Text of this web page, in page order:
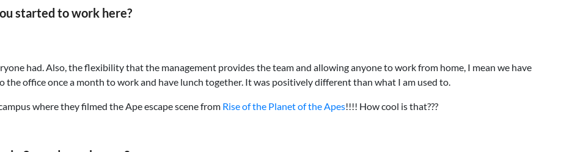
started to work here?
had. Also, the flexibility that the management provides the team and allowing anyone to work from home, I mean we have
the office once a month to work and have lunch together. It was positively different than what I am used to.
where they filmed the Ape escape scene from Rise of the Planet of the Apes!!!! How cool is that???